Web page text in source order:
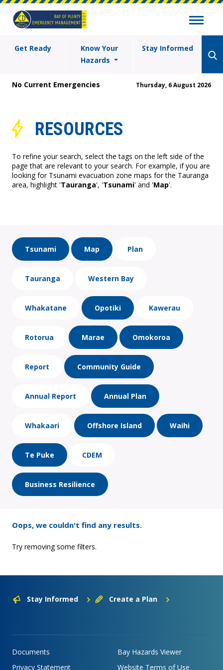
Get Ready
Know Your
Hazards
Stay Informed
No Current Emergencies Thursday, 6 August 2026
RESOURCES
To refine your search, select the tags on the left side of the
page that are relevant to your search. For example, if you are
looking for Tsunami evacuation zone maps for the Tauranga
area, highlight 'Tauranga', 'Tsunami' and 'Map'.
Tsunami Map Plan
Tauranga Western Bay
Whakatane Opotiki Kawerau
Rotorua Marae Omokoroa
Report Community Guide
Annual Report Annual Plan
Whakaari Offshore Island Waihi
Te Puke CDEM
Business Resilience
Oops, we couldn't find any results.
Try removing some filters.
Stay Informed Create a Plan
Documents
Bay Hazards Viewer
Privacy Statement
Website Terms of Use